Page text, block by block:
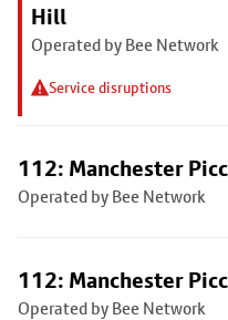
Hill
Operated by Bee Network
Service disruptions
112: Manchester
Operated by Bee Network
112: Manchester
Operated by Bee Network